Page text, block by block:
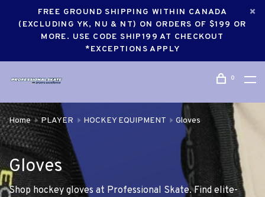
FREE GROUND SHIPPING WITHIN CANADA
(EXCLUDING YK, NU & NT) ON ORDERS OF $199 OR
MORE. USE CODE SHIP199 AT CHECKOUT
*EXCEPTIONS APPLY
0
Home PLAYER HOCKEY EQUIPMENT Gloves
Gloves
Shop hockey gloves at Professional Skate. Find elite-